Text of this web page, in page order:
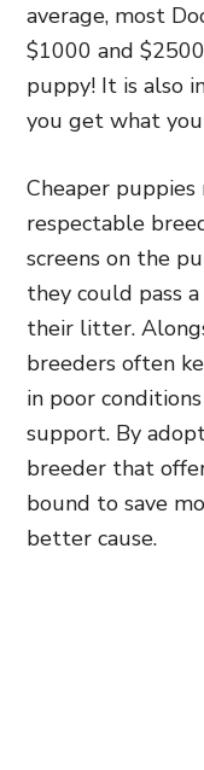
average, most
$1000 and
puppy! It is also
you get what
Cheaper puppies
respectable
screens on the
they could pass
their litter.
breeders often
in poor
support. By
breeder that
bound to save
better cause.